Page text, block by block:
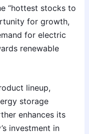
“hottest stocks to
for growth,
for electric
renewable
lineup,
storage
enhances its
investment in